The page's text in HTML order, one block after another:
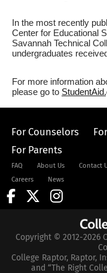
In the most recently
Center for Educational
Savannah Technical
undergraduates
For more information
please go to
For Counselors
For Parents
FAQ About Us Contact
Careers
News
Copyright © 2012-2026
College Raptor, Raptor,
and “The Right